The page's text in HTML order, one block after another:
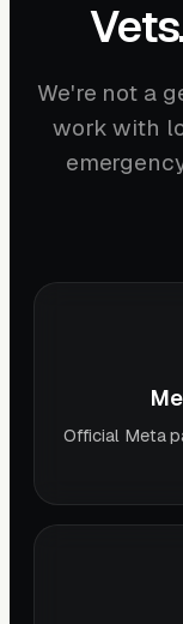
We're not a
work with
Official Meta